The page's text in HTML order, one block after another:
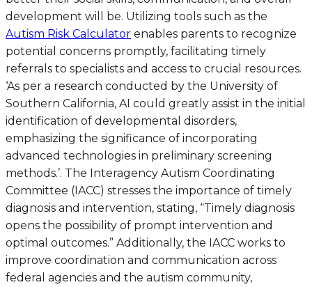
development will be. Utilizing tools such as the
Autism Risk Calculator enables parents to recognize
potential concerns promptly, facilitating timely
referrals to specialists and access to crucial resources.
‘As per a research conducted by the University of
Southern California, AI could greatly assist in the initial
identification of developmental disorders,
emphasizing the significance of incorporating
advanced technologies in preliminary screening
methods.’. The Interagency Autism Coordinating
Committee (IACC) stresses the importance of timely
diagnosis and intervention, stating, “Timely diagnosis
opens the possibility of prompt intervention and
optimal outcomes.” Additionally, the IACC works to
improve coordination and communication across
federal agencies and the autism community,